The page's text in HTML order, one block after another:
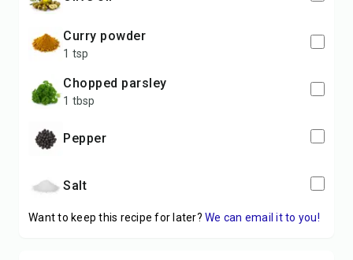
curry powder
1 tsp
chopped parsley
1 tbsp
pepper
salt
Want to keep this recipe for later? We can email it to you!